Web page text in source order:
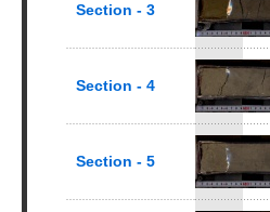
Section - 3
Section - 4
Section - 5